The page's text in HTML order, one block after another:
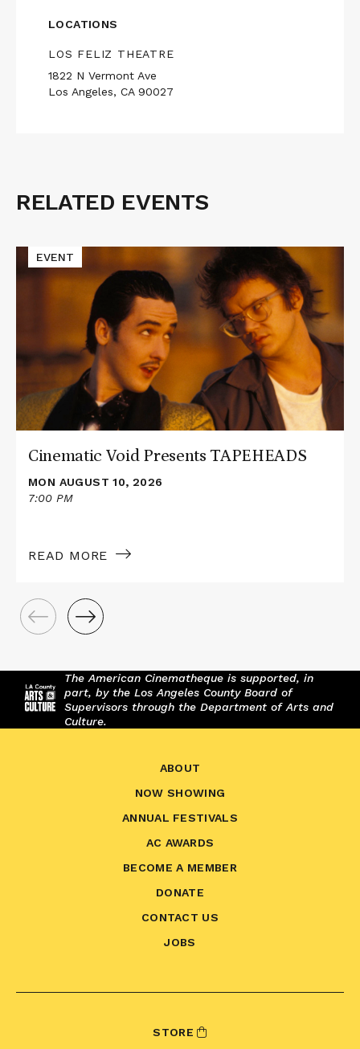
LOCATIONS
LOS FELIZ THEATRE
1822 N Vermont Ave
Los Angeles, CA 90027
Related
RELATED EVENTS
Read
More
about
TAPEHEADS
Cinematic Void Presents TAPEHEADS
MON AUGUST 10, 2026
7:00 PM
READ MORE
EVENT
The American Cinematheque is supported, in
part, by the Los Angeles County Board of
Supervisors through the Department of Arts and
Culture.
ABOUT
NOW SHOWING
ANNUAL FESTIVALS
AC AWARDS
BECOME A MEMBER
DONATE
CONTACT US
JOBS
STORE